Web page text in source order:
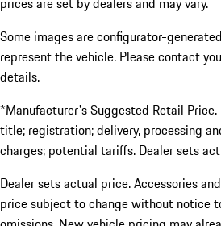
Some images are configurator-
represent the vehicle. Please contact
details.
*Manufacturer's Suggested Retail
title; registration; delivery, processing
charges; potential tariffs. Dealer sets
Dealer sets actual price. Accessories
price subject to change without notice